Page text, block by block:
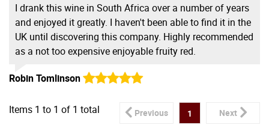
I drank this wine in South Africa over a number of years
and enjoyed it greatly. I haven't been able to find it in the
UK until discovering this company. Highly recommended
as a not too expensive enjoyable fruity red.
Robin Tomlinson
Items 1 to 1 of 1 total Previous 1 Next